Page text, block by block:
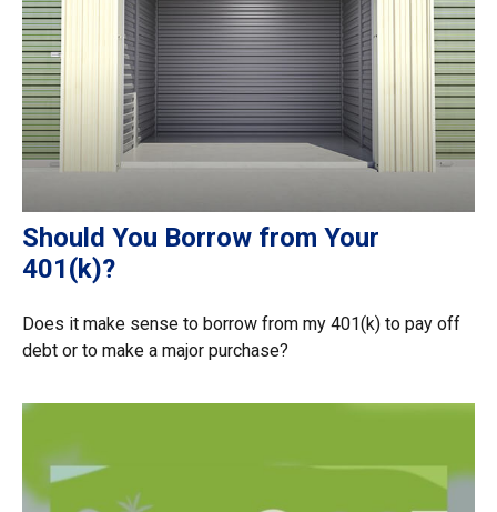
Should You Borrow from Your
401(k)?
Does it make sense to borrow from my 401(k) to pay off
debt or to make a major purchase?